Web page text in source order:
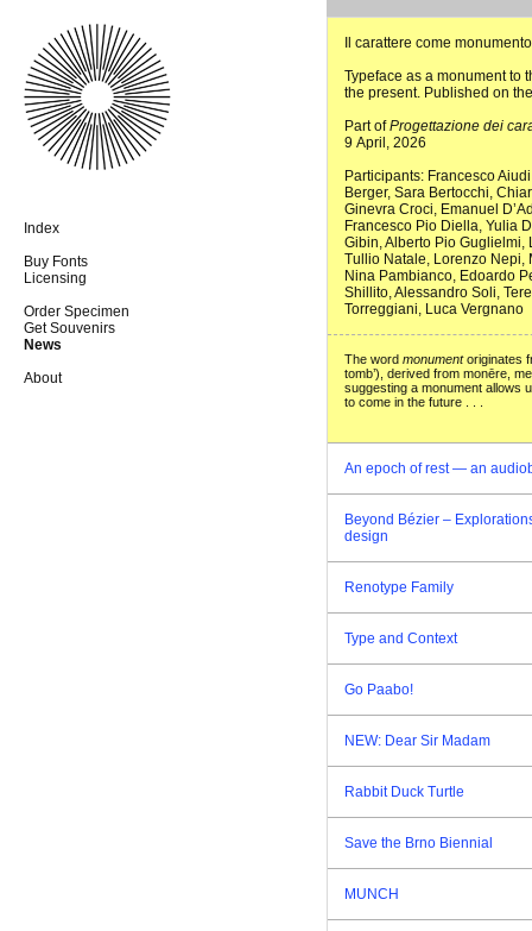
Index
Buy Fonts
Licensing
Order Specimen
Get Souvenirs
News
About
Il carattere come monumento
Typeface as a monument to
the present. Published on
Part ofProgettazione dei
9 April, 2026
Participants: Francesco
Berger, Sara Bertocchi,
Ginevra Croci, Emanuel
Francesco Pio Diella, Yulia
Gibin, Alberto Pio
Tullio Natale, Lorenzo Nepi,
Nina Pambianco, Edoardo
Shillito, Alessandro Soli,
Torreggiani, Luca Vergnano
The word monumentoriginates
tomb’), derived from monēre,
suggesting a monument allows
to come in the future . . .
An epoch of rest — an
Beyond Bézier –
design
Renotype Family
Type and Context
Go Paabo!
NEW: Dear Sir Madam
Rabbit Duck Turtle
Save the Brno Biennial
MUNCH